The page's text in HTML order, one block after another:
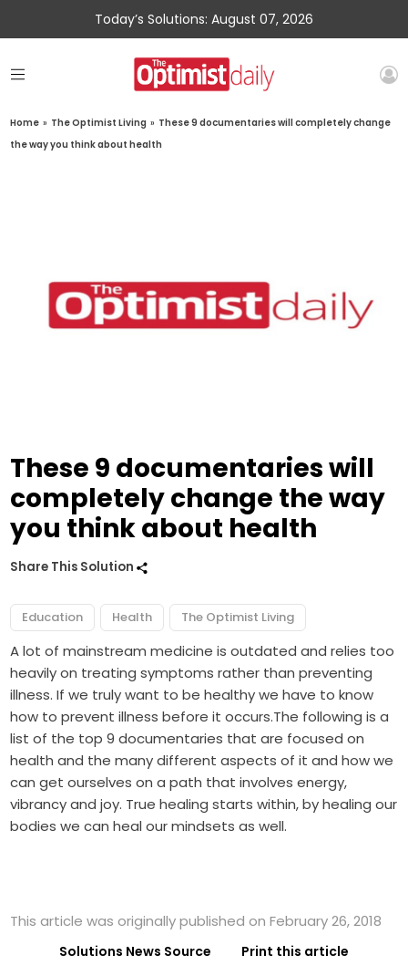
Today’s Solutions: August 07, 2026
Home » The Optimist Living » These 9 documentaries will completely change
the way you think about health
These 9 documentaries will
completely change the way
you think about health
Share This Solution
Education Health The Optimist Living
A lot of mainstream medicine is outdated and relies too
heavily on treating symptoms rather than preventing
illness. If we truly want to be healthy we have to know
how to prevent illness before it occurs.The following is a
list of the top 9 documentaries that are focused on
health and the many different aspects of it and how we
can get ourselves on a path that involves energy,
vibrancy and joy. True healing starts within, by healing our
bodies we can heal our mindsets as well.
This article was originally published on February 26, 2018
Solutions News Source Print this article